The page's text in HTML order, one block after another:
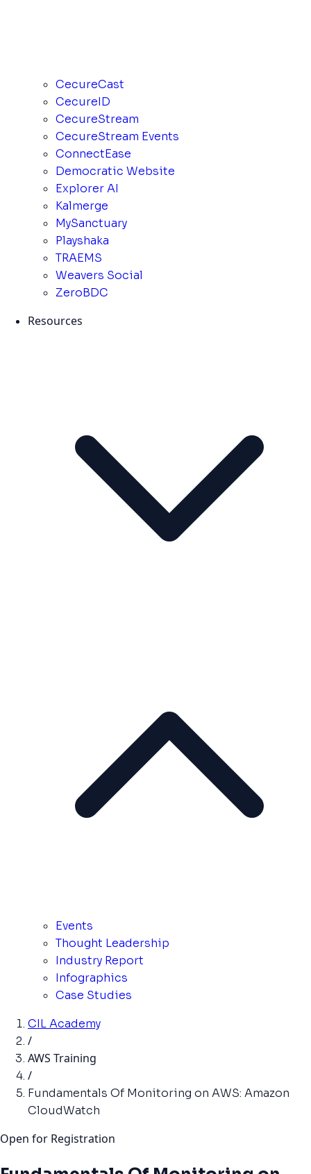
CecureCast
CecureID
CecureStream
CecureStream Events
ConnectEase
Democratic Website
Explorer AI
Kalmerge
MySanctuary
Playshaka
TRAEMS
Weavers Social
ZeroBDC
Resources
Events
Thought Leadership
Industry Report
Infographics
Case Studies
CIL Academy
/
AWS Training
/
Fundamentals Of Monitoring on AWS: Amazon
CloudWatch
Open for Registration